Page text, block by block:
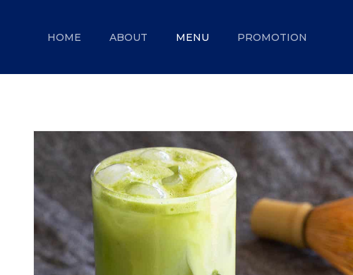
HOME ABOUT MENU PROMOTION
ABOUT
PROMOTION
CONTACT